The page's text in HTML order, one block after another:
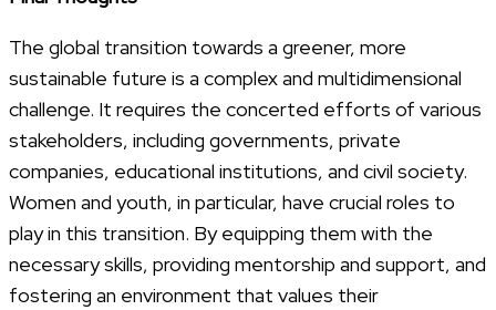
The global transition towards a greener, more
sustainable future is a complex and multidimensional
challenge. It requires the concerted efforts of various
stakeholders, including governments, private
companies, educational institutions, and civil society.
Women and youth, in particular, have crucial roles to
play in this transition. By equipping them with the
necessary skills, providing mentorship and support, and
fostering an environment that values their